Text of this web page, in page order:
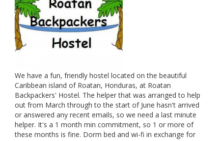
We have a fun, friendly hostel located on the beautiful
Caribbean island of Roatan, Honduras, at Roatan
Backpackers' Hostel. The helper that was arranged to help
out from March through to the start of June hasn't arrived
or answered any recent emails, so we need a last minute
helper. It's a 1 month min commitment, so 1 or more of
these months is fine. Dorm bed and wi-fi in exchange for